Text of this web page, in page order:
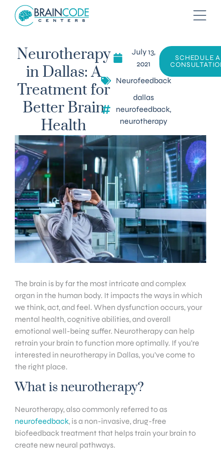
Neurotherapy
in Dallas: A
Treatment for
Better Brain
Health
July 13,
2021
Neurofeedback
dallas
neurofeedback,
neurotherapy
SCHEDULE A
The brain is by far the most intricate and complex
organ in the human body. It impacts the ways in which
we think, act, and feel. When dysfunction occurs, your
mental health, cognitive abilities, and overall
emotional well-being suffer. Neurotherapy can help
retrain your brain to function more optimally. If you’re
interested in neurotherapy in Dallas, you’ve come to
the right place.
What is neurotherapy?
Neurotherapy, also commonly referred to as
neurofeedback, is a non-invasive, drug-free
biofeedback treatment that helps train your brain to
create new neural pathways.